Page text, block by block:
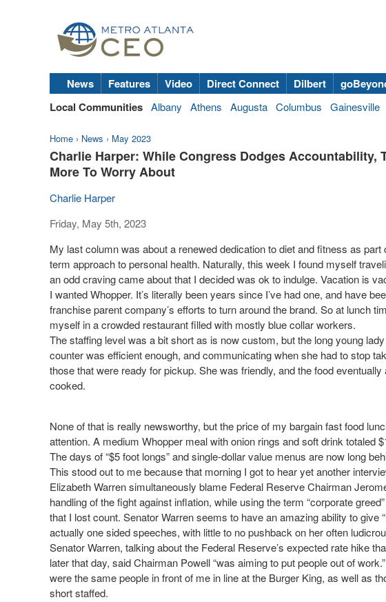
News Features Video Direct Connect Dilbert
Local Communities Albany Athens Augusta Columbus Gainesville
Home › News › May 2023
Charlie Harper: While Congress Dodges Accountability,
More To Worry About
Charlie Harper
Friday, May 5th, 2023
My last column was about a renewed dedication to diet and fitness as part
term approach to personal health. Naturally, this week I found myself
an odd craving came about that I decided was ok to indulge. Vacation is
I wanted Whopper. It’s literally been years since I’ve had one, and have
franchise parent company’s efforts to turn around the brand. So at lunch
myself in a crowded restaurant filled with mostly blue collar workers.
The staffing level was a bit short as is now custom, but the long young
counter was efficient enough, and communicating when she had to stop
those that were ready for pickup. She was friendly, and the food eventually
cooked.
None of that is really newsworthy, but the price of my bargain fast food
attention. A medium Whopper meal with onion rings and soft drink totaled
The days of “$5 foot longs” and single-dollar value menus are now long
This stood out to me because that morning I got to hear yet another
Elizabeth Warren simultaneously blame Federal Reserve Chairman
handling of the fight against inflation, while using the term “corporate
that I lost count. Senator Warren seems to have an amazing ability to give
actually one sided speeches, with little to no pushback on her often
Senator Warren, talking about the Federal Reserve’s expected rate hike
later that day, said Chairman Powell “was aiming to put people out of
were the same people in front of me in line at the Burger King, as well as
short staffed.